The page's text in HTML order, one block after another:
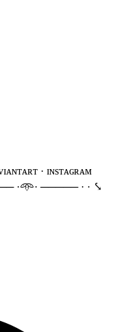
· ɪɴsᴛᴀɢʀᴀᴍ
·𖥸· ───── · · ⤥